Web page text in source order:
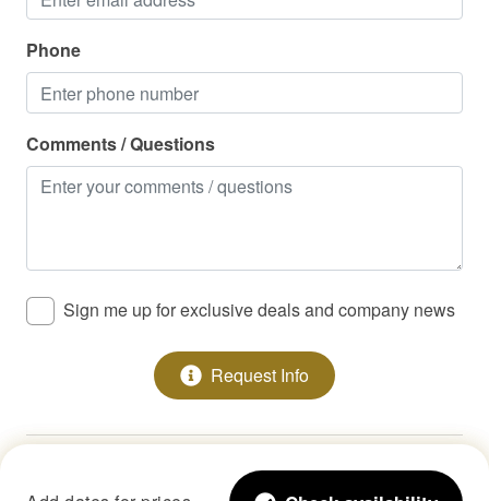
Phone
Comments / Questions
Sign me up for exclusive deals and company news
Request Info
Copyright © 2026 •StayLakeNorman LLC